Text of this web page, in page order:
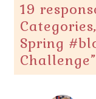
19
Spring
Challenge”